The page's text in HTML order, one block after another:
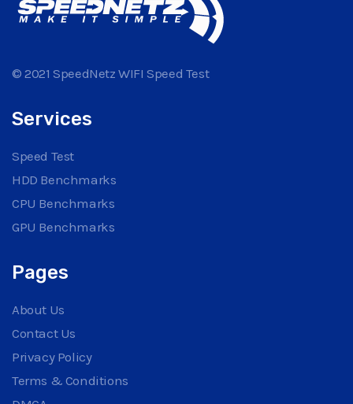
© 2021 SpeedNetz WIFI Speed Test
Services
Speed Test
HDD Benchmarks
CPU Benchmarks
GPU Benchmarks
Pages
About Us
Contact Us
Privacy Policy
Terms & Conditions